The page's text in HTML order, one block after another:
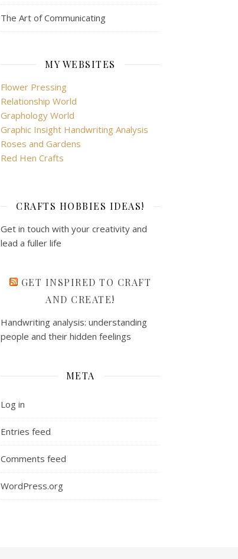
The Art of Communicating
MY WEBSITES
Flower Pressing
Relationship World
Graphology World
Graphic Insight Handwriting Analysis
Roses and Gardens
Red Hen Crafts
CRAFTS HOBBIES IDEAS!
Get in touch with your creativity and
lead a fuller life
GET INSPIRED TO CRAFT
AND CREATE!
Handwriting analysis: understanding
people and their hidden feelings
META
Log in
Entries feed
Comments feed
WordPress.org